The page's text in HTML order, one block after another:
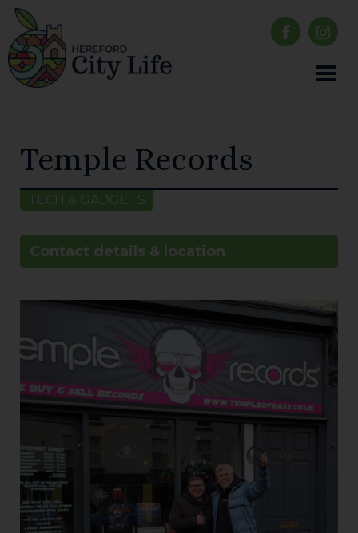
Temple Records
TECH & GADGETS
Contact details & location